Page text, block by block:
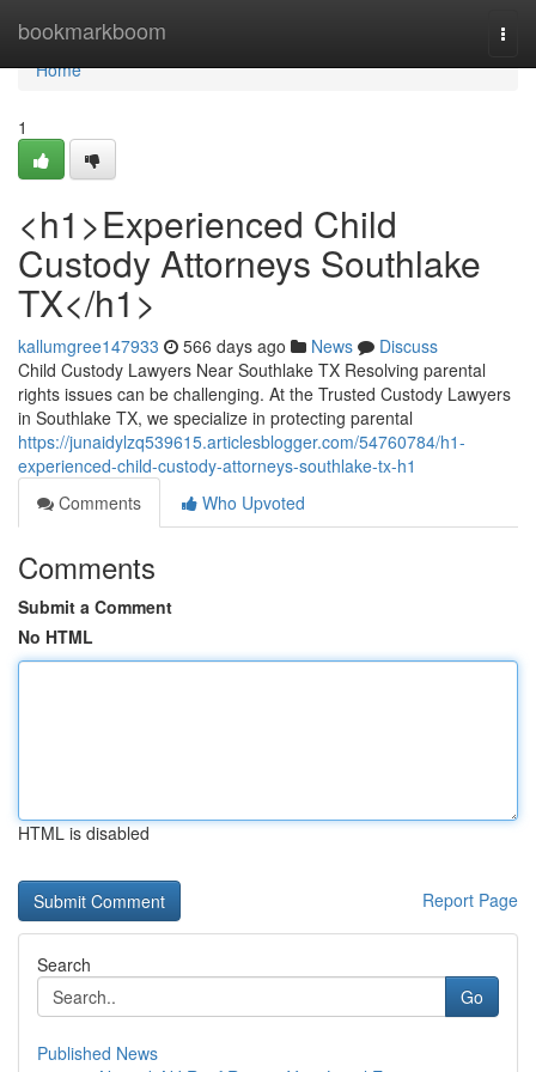
bookmarkboom
Home
Home
1
<h1>Experienced Child
Custody Attorneys Southlake
TX</h1>
kallumgree147933 566 days ago News
Discuss
Child Custody Lawyers Near Southlake TX Resolving parental
rights issues can be challenging. At the Trusted Custody Lawyers
in Southlake TX, we specialize in protecting parental
https://junaidylzq539615.articlesblogger.com/54760784/h1-
experienced-child-custody-attorneys-southlake-tx-h1
Comments
Who Upvoted
Comments
Submit a Comment
No HTML
HTML is disabled
Report Page
Search
Go
Published News